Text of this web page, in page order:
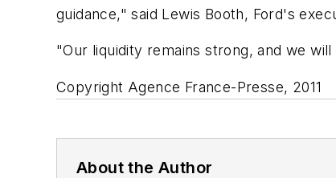
guidance," said Lewis Booth, Ford's
"Our liquidity remains strong, and we
Copyright Agence France-Presse, 2011
About the Author